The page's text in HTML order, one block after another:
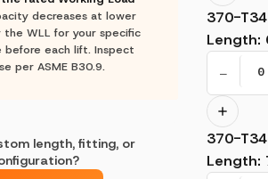
370-
Length:
−
370-
Length:
decreases at lower
WLL for your specific
before each lift. Inspect
per ASME B30.9.
length, fitting, or